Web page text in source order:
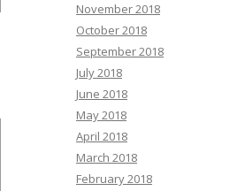
November 2018
October 2018
September 2018
July 2018
June 2018
May 2018
April 2018
March 2018
February 2018